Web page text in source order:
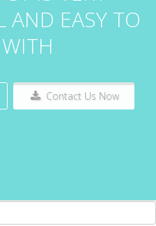
AND EASY TO
WITH
Contact Us Now